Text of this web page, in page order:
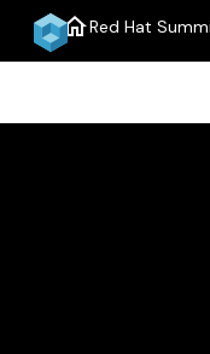
homeRed Hat